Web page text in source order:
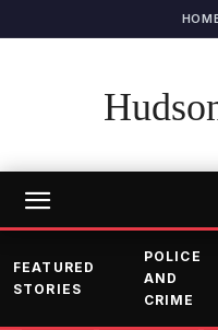
FEATURED
STORIES
POLICE
AND
CRIME